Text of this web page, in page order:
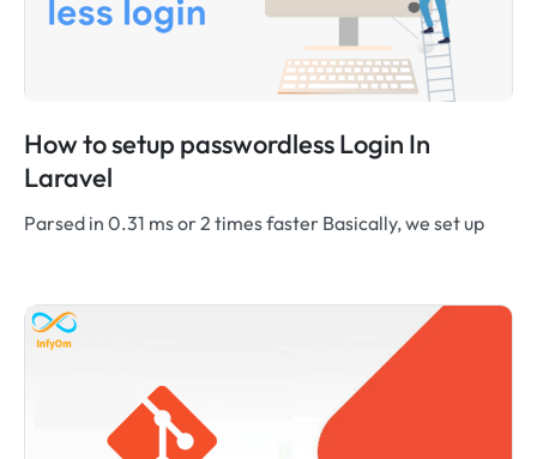
How to setup passwordless Login In
Laravel
Parsed in 0.31 ms or 2 times faster Basically, we set up